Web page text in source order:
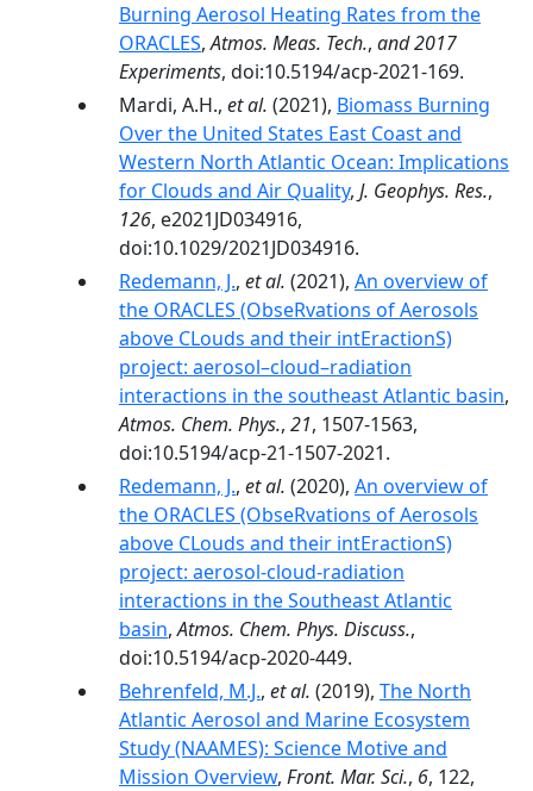
Burning Aerosol Heating Rates from the
ORACLES,Atmos. Meas. Tech., and 2017
Experiments, doi:10.5194/acp-2021-169.
Mardi, A.H., et al. (2021), Biomass Burning
Over the United States East Coast and
Western North Atlantic Ocean: Implications
for Clouds and Air Quality, J. Geophys. Res.,
126, e2021JD034916,
doi:10.1029/2021JD034916.
Redemann, J., et al. (2021), An overview of
the ORACLES (ObseRvations of Aerosols
above CLouds and their intEractionS)
project: aerosol–cloud–radiation
interactions in the southeast Atlantic basin,
Atmos. Chem. Phys., 21, 1507-1563,
doi:10.5194/acp-21-1507-2021.
Redemann, J., et al. (2020), An overview of
the ORACLES (ObseRvations of Aerosols
above CLouds and their intEractionS)
project: aerosol-cloud-radiation
interactions in the Southeast Atlantic
basin,Atmos. Chem. Phys. Discuss.,
doi:10.5194/acp-2020-449.
Behrenfeld, M.J., et al. (2019), The North
Atlantic Aerosol and Marine Ecosystem
Study (NAAMES): Science Motive and
Mission Overview, Front. Mar. Sci., 6, 122,